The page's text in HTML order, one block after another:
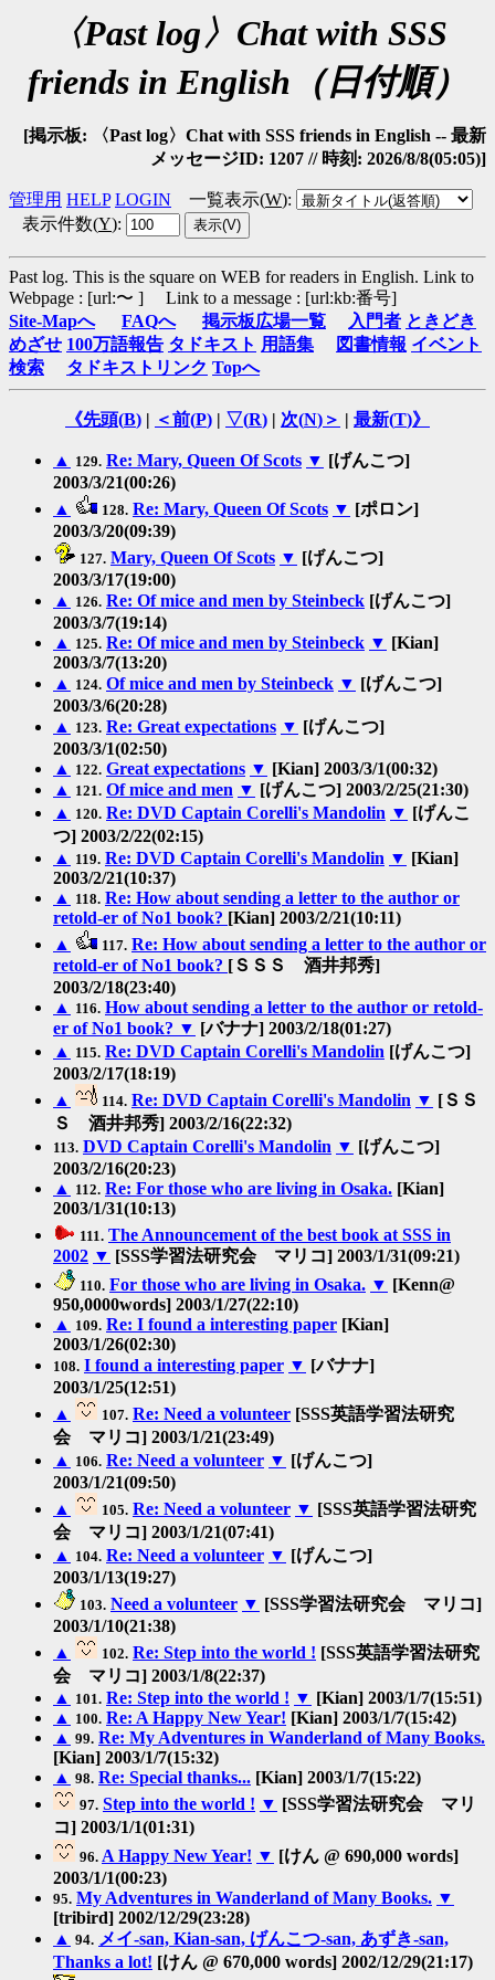
〈Past log〉Chat with SSS
friends in English（日付順）
[掲示板: 〈Past log〉Chat with SSS friends in English -- 最新
メッセージID: 1207 // 時刻: 2026/8/8(05:05)]
管理用 HELP LOGIN 一覧表示(W):
表示件数(Y):
Past log. This is the square on WEB for readers in English. Link to
Webpage : [url:〜 ] Link to a message : [url:kb:番号]
Site-Mapへ
FAQへ 掲示板広場一覧 入門者 ときどき
めざせ 100万語報告 タドキスト 用語集 図書情報 イベント
検索
タドキストリンク Topへ
《先頭(B) | ＜前(P) | ▽(R) | 次(N)＞ | 最新(T)》
▲ 129. Re: Mary, Queen Of Scots ▼ [げんこつ]
2003/3/21(00:26)
▲
128. Re: Mary, Queen Of Scots ▼ [ポロン]
2003/3/20(09:39)
127. Mary, Queen Of Scots ▼ [げんこつ]
2003/3/17(19:00)
▲ 126. Re: Of mice and men by Steinbeck [げんこつ]
2003/3/7(19:14)
▲ 125. Re: Of mice and men by Steinbeck ▼ [Kian]
2003/3/7(13:20)
▲ 124. Of mice and men by Steinbeck ▼ [げんこつ]
2003/3/6(20:28)
▲ 123. Re: Great expectations ▼ [げんこつ]
2003/3/1(02:50)
▲ 122. Great expectations ▼ [Kian] 2003/3/1(00:32)
▲ 121. Of mice and men ▼ [げんこつ] 2003/2/25(21:30)
▲ 120. Re: DVD Captain Corelli's Mandolin ▼ [げんこ
つ] 2003/2/22(02:15)
▲ 119. Re: DVD Captain Corelli's Mandolin ▼ [Kian]
2003/2/21(10:37)
▲ 118. Re: How about sending a letter to the author or
retold-er of No1 book? [Kian] 2003/2/21(10:11)
▲
117. Re: How about sending a letter to the author or
retold-er of No1 book? [ＳＳＳ 酒井邦秀]
2003/2/18(23:40)
▲ 116. How about sending a letter to the author or retold-
er of No1 book? ▼ [バナナ] 2003/2/18(01:27)
▲ 115. Re: DVD Captain Corelli's Mandolin [げんこつ]
2003/2/17(18:19)
▲
114. Re: DVD Captain Corelli's Mandolin ▼ [ＳＳ
Ｓ 酒井邦秀] 2003/2/16(22:32)
113. DVD Captain Corelli's Mandolin ▼ [げんこつ]
2003/2/16(20:23)
▲ 112. Re: For those who are living in Osaka. [Kian]
2003/1/31(10:13)
111. The Announcement of the best book at SSS in
2002 ▼ [SSS学習法研究会 マリコ] 2003/1/31(09:21)
110. For those who are living in Osaka. ▼ [Kenn@
950,0000words] 2003/1/27(22:10)
▲ 109. Re: I found a interesting paper [Kian]
2003/1/26(02:30)
108. I found a interesting paper ▼ [バナナ]
2003/1/25(12:51)
▲
107. Re: Need a volunteer [SSS英語学習法研究
会 マリコ] 2003/1/21(23:49)
▲ 106. Re: Need a volunteer ▼ [げんこつ]
2003/1/21(09:50)
▲
105. Re: Need a volunteer ▼ [SSS英語学習法研究
会 マリコ] 2003/1/21(07:41)
▲ 104. Re: Need a volunteer ▼ [げんこつ]
2003/1/13(19:27)
103. Need a volunteer ▼ [SSS学習法研究会 マリコ]
2003/1/10(21:38)
▲
102. Re: Step into the world ! [SSS英語学習法研究
会 マリコ] 2003/1/8(22:37)
▲ 101. Re: Step into the world ! ▼ [Kian] 2003/1/7(15:51)
▲ 100. Re: A Happy New Year! [Kian] 2003/1/7(15:42)
▲ 99. Re: My Adventures in Wanderland of Many Books.
[Kian] 2003/1/7(15:32)
▲ 98. Re: Special thanks... [Kian] 2003/1/7(15:22)
97. Step into the world ! ▼ [SSS学習法研究会 マリ
コ] 2003/1/1(01:31)
96. A Happy New Year! ▼ [けん @ 690,000 words]
2003/1/1(00:23)
95. My Adventures in Wanderland of Many Books. ▼
[tribird] 2002/12/29(23:28)
▲ 94. メイ-san, Kian-san, げんこつ-san, あずき-san,
Thanks a lot! [けん @ 670,000 words] 2002/12/29(21:17)